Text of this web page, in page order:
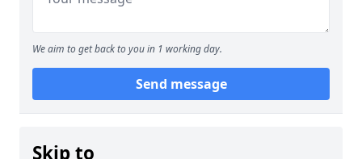
We aim to get back to you in 1 working day.
Send message
Skip to